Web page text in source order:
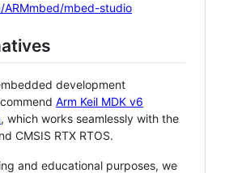
mbed-studio
development
Arm Keil MDK v6
, which works seamlessly with the
CMSIS RTX RTOS.
and educational purposes, we